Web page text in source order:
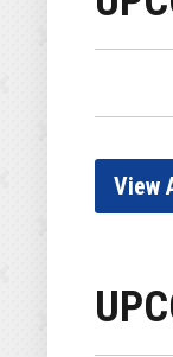
View